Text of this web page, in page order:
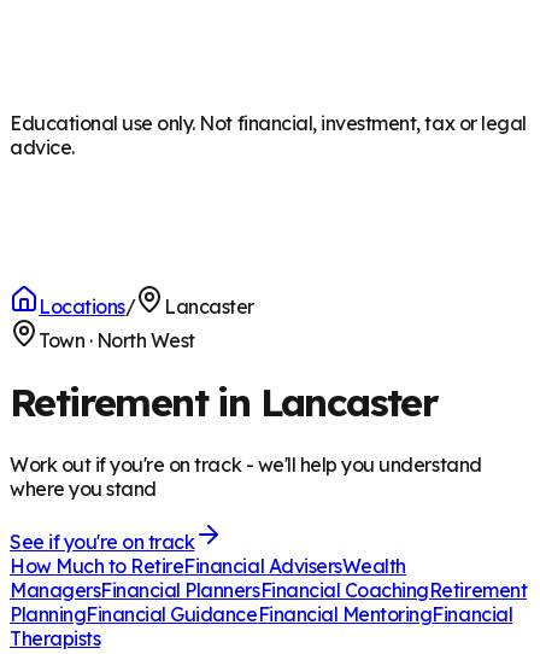
Educational use only. Not financial, investment, tax or legal
advice.
Locations/
Lancaster
Town · North West
Retirement in Lancaster
Work out if you're on track - we'll help you understand
where you stand
See if you're on track
How Much to RetireFinancial AdvisersWealth
ManagersFinancial PlannersFinancial CoachingRetirement
PlanningFinancial GuidanceFinancial MentoringFinancial
Therapists